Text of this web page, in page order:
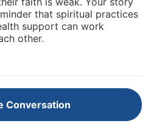
that spiritual practices
support can work
other.
Conversation